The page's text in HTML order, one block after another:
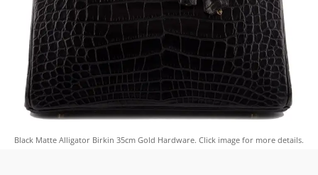
Black Matte Alligator Birkin 35cm Gold Hardware. Click image for more details.